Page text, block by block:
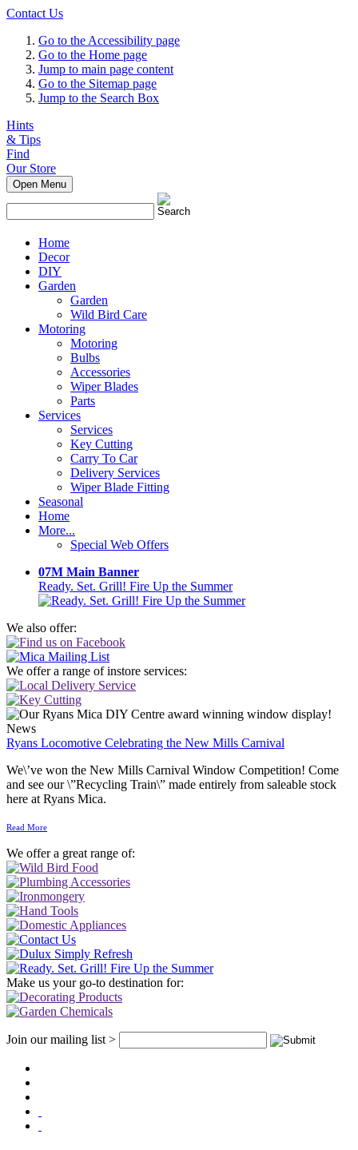
Contact Us
Go to the Accessibility page
Go to the Home page
Jump to main page content
Go to the Sitemap page
Jump to the Search Box
Hints
& Tips
Find
Our Store
Open Menu
Home
Decor
DIY
Garden
Garden
Wild Bird Care
Motoring
Motoring
Bulbs
Accessories
Wiper Blades
Parts
Services
Services
Key Cutting
Carry To Car
Delivery Services
Wiper Blade Fitting
Seasonal
Home
More...
Special Web Offers
07M Main Banner
Ready. Set. Grill! Fire Up the Summer
We also offer:
We offer a range of instore services:
News
Ryans Locomotive Celebrating the New Mills Carnival
We\’ve won the New Mills Carnival Window Competition! Come
and see our \”Recycling Train\” made entirely from saleable stock
here at Ryans Mica.
Read More
We offer a great range of:
Make us your go-to destination for:
Join our mailing list >